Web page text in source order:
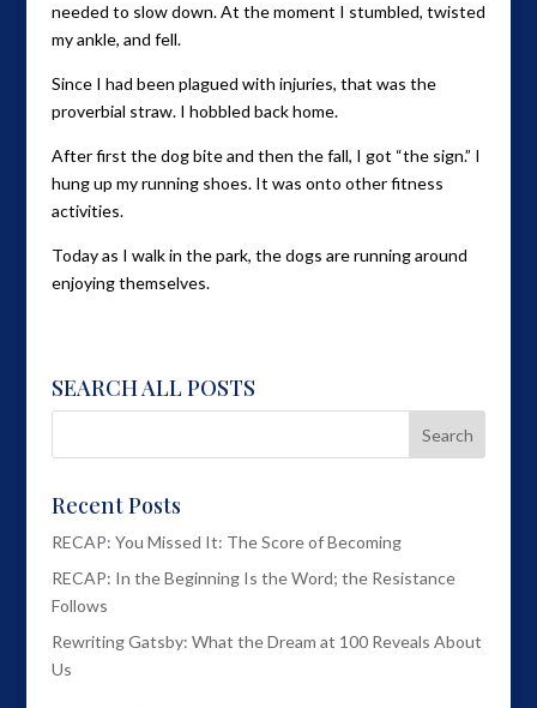
needed to slow down. At the moment I stumbled, twisted
my ankle, and fell.
Since I had been plagued with injuries, that was the
proverbial straw. I hobbled back home.
After first the dog bite and then the fall, I got “the sign.” I
hung up my running shoes. It was onto other fitness
activities.
Today as I walk in the park, the dogs are running around
enjoying themselves.
SEARCH ALL POSTS
Recent Posts
RECAP: You Missed It: The Score of Becoming
RECAP: In the Beginning Is the Word; the Resistance
Follows
Rewriting Gatsby: What the Dream at 100 Reveals About
Us